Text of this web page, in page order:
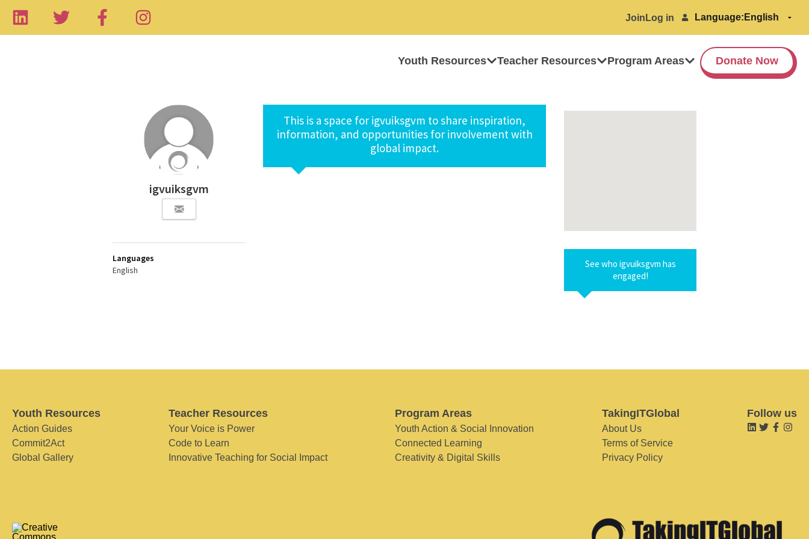
Join Log in Language:
Youth Resources Teacher Resources Program Areas Donate Now
igvuiksgvm
Languages
English
This is a space for igvuiksgvm to share inspiration,
information, and opportunities for involvement with
global impact.
See who igvuiksgvm has
engaged!
Youth Resources
Action Guides
Commit2Act
Global Gallery
Teacher Resources
Your Voice is Power
Code to Learn
Innovative Teaching for Social Impact
Program Areas
Youth Action & Social Innovation
Connected Learning
Creativity & Digital Skills
TakingITGlobal
About Us
Terms of Service
Privacy Policy
Follow us